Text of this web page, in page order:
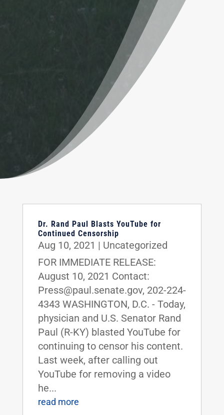
Dr. Rand Paul Blasts YouTube for
Continued Censorship
Aug 10, 2021 | Uncategorized
FOR IMMEDIATE RELEASE:
August 10, 2021 Contact:
Press@paul.senate.gov, 202-224-
4343 WASHINGTON, D.C. - Today,
physician and U.S. Senator Rand
Paul (R-KY) blasted YouTube for
continuing to censor his content.
Last week, after calling out
YouTube for removing a video
he...
read more